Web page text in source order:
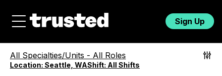
Sign Up
All Specialties/Units - All Roles
Location: Seattle, WAShift: All Shifts